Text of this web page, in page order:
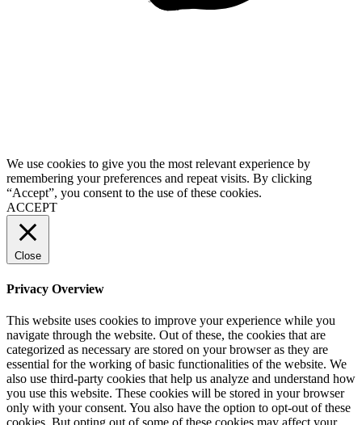
We use cookies to give you the most relevant experience by
remembering your preferences and repeat visits. By clicking
“Accept”, you consent to the use of these cookies.
ACCEPT
Close
Privacy Overview
This website uses cookies to improve your experience while you
navigate through the website. Out of these, the cookies that are
categorized as necessary are stored on your browser as they are
essential for the working of basic functionalities of the website. We
also use third-party cookies that help us analyze and understand how
you use this website. These cookies will be stored in your browser
only with your consent. You also have the option to opt-out of these
cookies. But opting out of some of these cookies may affect your